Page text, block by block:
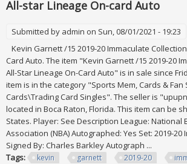
All-star Lineage On-card Auto
Submitted by admin on Sun, 08/01/2021 - 19:23
Kevin Garnett /15 2019-20 Immaculate
Card Auto. The item "Kevin Garnett /15 2019-20
All-Star Lineage On-Card Auto" is in sale since
item is in the category "Sports Mem, Cards &
Cards\Trading Card Singles". The seller is
located in Boca Raton, Florida. This item can be
States. Player: See Description League: National
Association (NBA) Autographed: Yes Set: 2019-20
Signed By: Charles Barkley Autograph ...
Tags:
kevin garnett 2019-20